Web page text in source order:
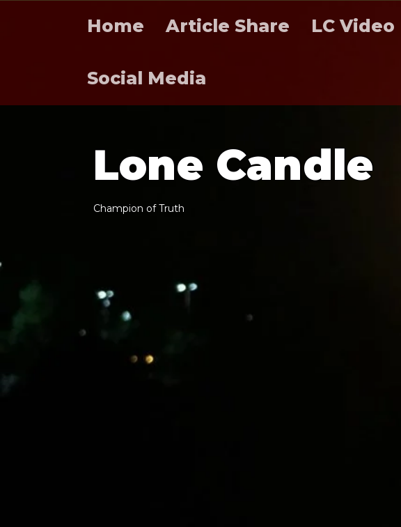
Home Article Share LC Video
Social Media
Lone Candle
Champion of Truth